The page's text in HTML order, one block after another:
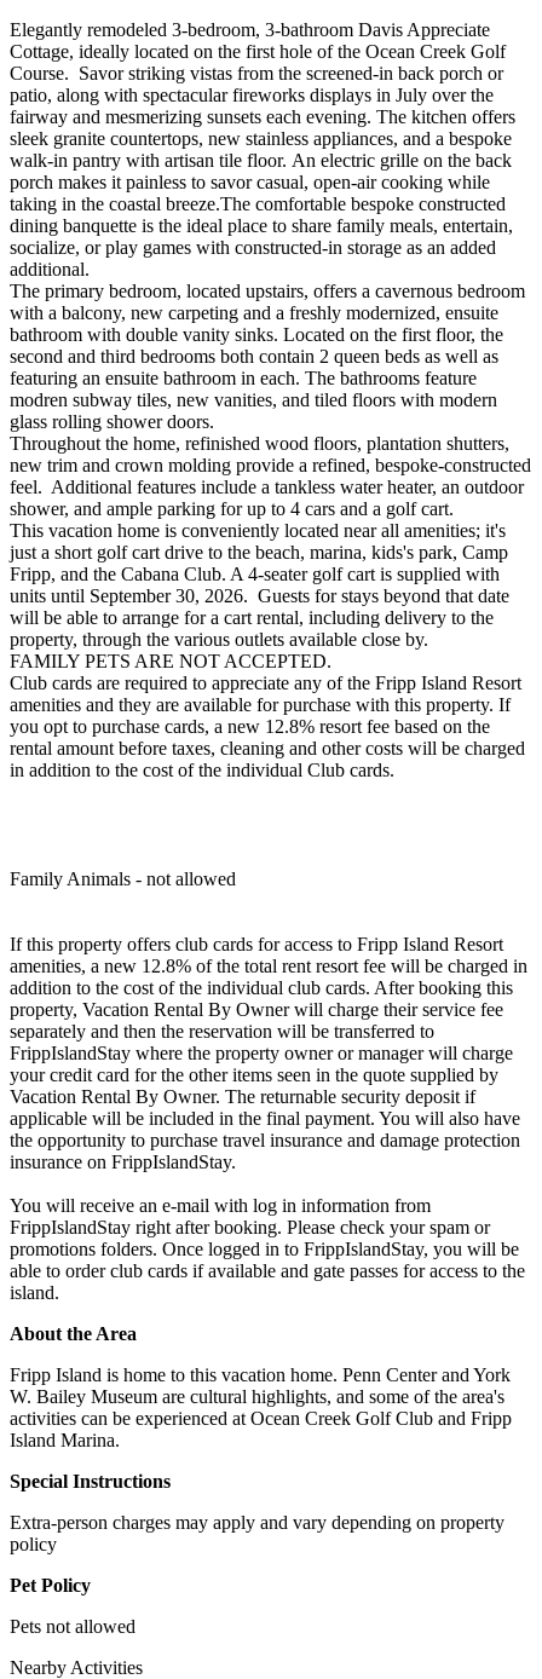
Elegantly remodeled 3-bedroom, 3-bathroom Davis Appreciate
Cottage, ideally located on the first hole of the Ocean Creek Golf
Course. Savor striking vistas from the screened-in back porch or
patio, along with spectacular fireworks displays in July over the
fairway and mesmerizing sunsets each evening. The kitchen offers
sleek granite countertops, new stainless appliances, and a bespoke
walk-in pantry with artisan tile floor. An electric grille on the back
porch makes it painless to savor casual, open-air cooking while
taking in the coastal breeze.The comfortable bespoke constructed
dining banquette is the ideal place to share family meals, entertain,
socialize, or play games with constructed-in storage as an added
additional.
The primary bedroom, located upstairs, offers a cavernous bedroom
with a balcony, new carpeting and a freshly modernized, ensuite
bathroom with double vanity sinks. Located on the first floor, the
second and third bedrooms both contain 2 queen beds as well as
featuring an ensuite bathroom in each. The bathrooms feature
modren subway tiles, new vanities, and tiled floors with modern
glass rolling shower doors.
Throughout the home, refinished wood floors, plantation shutters,
new trim and crown molding provide a refined, bespoke-constructed
feel. Additional features include a tankless water heater, an outdoor
shower, and ample parking for up to 4 cars and a golf cart.
This vacation home is conveniently located near all amenities; it's
just a short golf cart drive to the beach, marina, kids's park, Camp
Fripp, and the Cabana Club. A 4-seater golf cart is supplied with
units until September 30, 2026. Guests for stays beyond that date
will be able to arrange for a cart rental, including delivery to the
property, through the various outlets available close by.
FAMILY PETS ARE NOT ACCEPTED.
Club cards are required to appreciate any of the Fripp Island Resort
amenities and they are available for purchase with this property. If
you opt to purchase cards, a new 12.8% resort fee based on the
rental amount before taxes, cleaning and other costs will be charged
in addition to the cost of the individual Club cards.
Family Animals - not allowed
If this property offers club cards for access to Fripp Island Resort
amenities, a new 12.8% of the total rent resort fee will be charged in
addition to the cost of the individual club cards. After booking this
property, Vacation Rental By Owner will charge their service fee
separately and then the reservation will be transferred to
FrippIslandStay where the property owner or manager will charge
your credit card for the other items seen in the quote supplied by
Vacation Rental By Owner. The returnable security deposit if
applicable will be included in the final payment. You will also have
the opportunity to purchase travel insurance and damage protection
insurance on FrippIslandStay.
You will receive an e-mail with log in information from
FrippIslandStay right after booking. Please check your spam or
promotions folders. Once logged in to FrippIslandStay, you will be
able to order club cards if available and gate passes for access to the
island.
About the Area
Fripp Island is home to this vacation home. Penn Center and York
W. Bailey Museum are cultural highlights, and some of the area's
activities can be experienced at Ocean Creek Golf Club and Fripp
Island Marina.
Special Instructions
Extra-person charges may apply and vary depending on property
policy
Pet Policy
Pets not allowed
Nearby Activities